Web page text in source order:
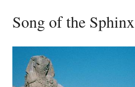
Song of the Sphinx